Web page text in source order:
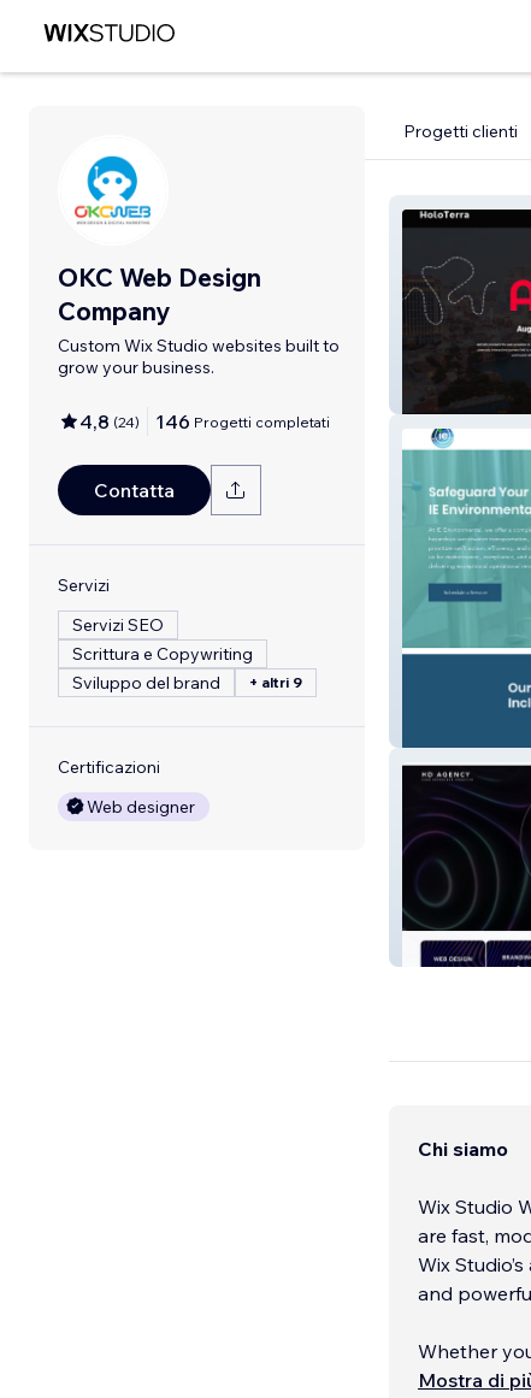
OKC Web Design
Company
Custom Wix Studio websites built to
grow your business.
4,8 (24) 146 Progetti completati
Contatta
Servizi
Servizi SEO
Scrittura e Copywriting
Sviluppo del brand
+ altri 9
Certificazioni
Web designer
Progetti clienti
Harding Digital
Harding Digital
Chi siamo
Wix Studio
are fast,
Wix
and
Whether
migration, I
Mostra di